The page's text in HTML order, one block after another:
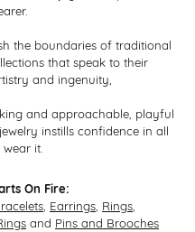
the boundaries of traditional
that speak to their
and ingenuity,
and approachable, playful
instills confidence in all
it.
On Fire:
Earrings Rings
and Pins and Brooches